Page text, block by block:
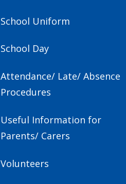
School Uniform
School Day
Attendance/ Late/ Absence
Procedures
Useful Information for
Parents/ Carers
Volunteers